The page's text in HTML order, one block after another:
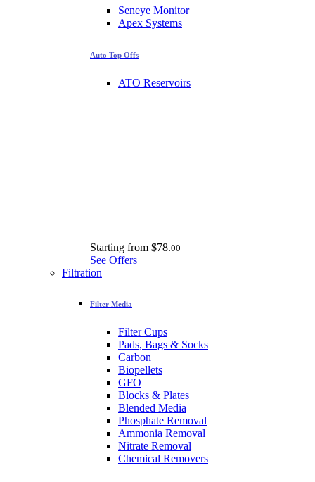
Seneye Monitor
Apex Systems
Auto Top Offs
ATO Reservoirs
Starting from $78.00
See Offers
Filtration
Filter Media
Filter Cups
Pads, Bags & Socks
Carbon
Biopellets
GFO
Blocks & Plates
Blended Media
Phosphate Removal
Ammonia Removal
Nitrate Removal
Chemical Removers